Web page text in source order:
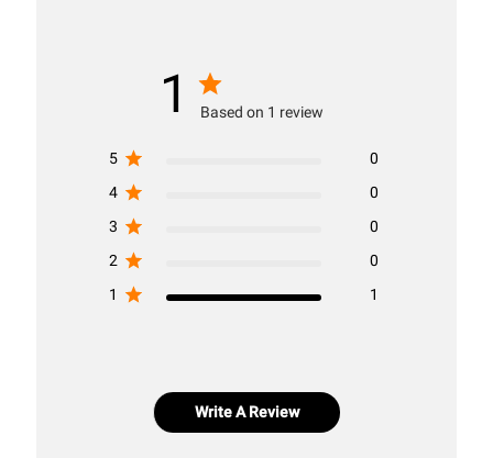
1 Based on 1 review
5
0
4
0
3
0
2
0
1
1
Write A Review